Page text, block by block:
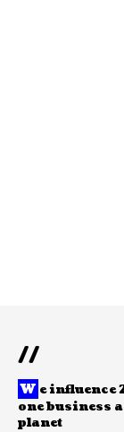
//
W e influence
one business
planet